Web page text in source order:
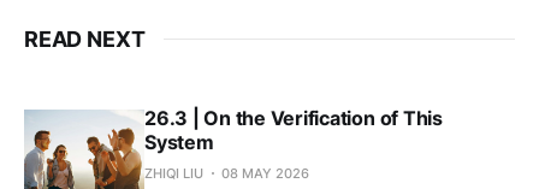
READ NEXT
26.3 | On the Verification of This
System
ZHIQI LIU 08 MAY 2026